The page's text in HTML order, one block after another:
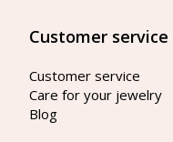
Customer service
Customer service
Care for your jewelry
Blog